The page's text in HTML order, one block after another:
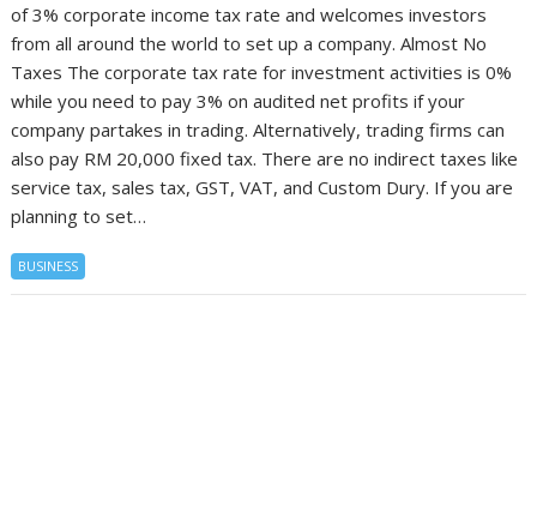
of 3% corporate income tax rate and welcomes investors
from all around the world to set up a company. Almost No
Taxes The corporate tax rate for investment activities is 0%
while you need to pay 3% on audited net profits if your
company partakes in trading. Alternatively, trading firms can
also pay RM 20,000 fixed tax. There are no indirect taxes like
service tax, sales tax, GST, VAT, and Custom Dury. If you are
planning to set…
BUSINESS